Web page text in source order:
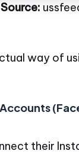
Source:
way of
their